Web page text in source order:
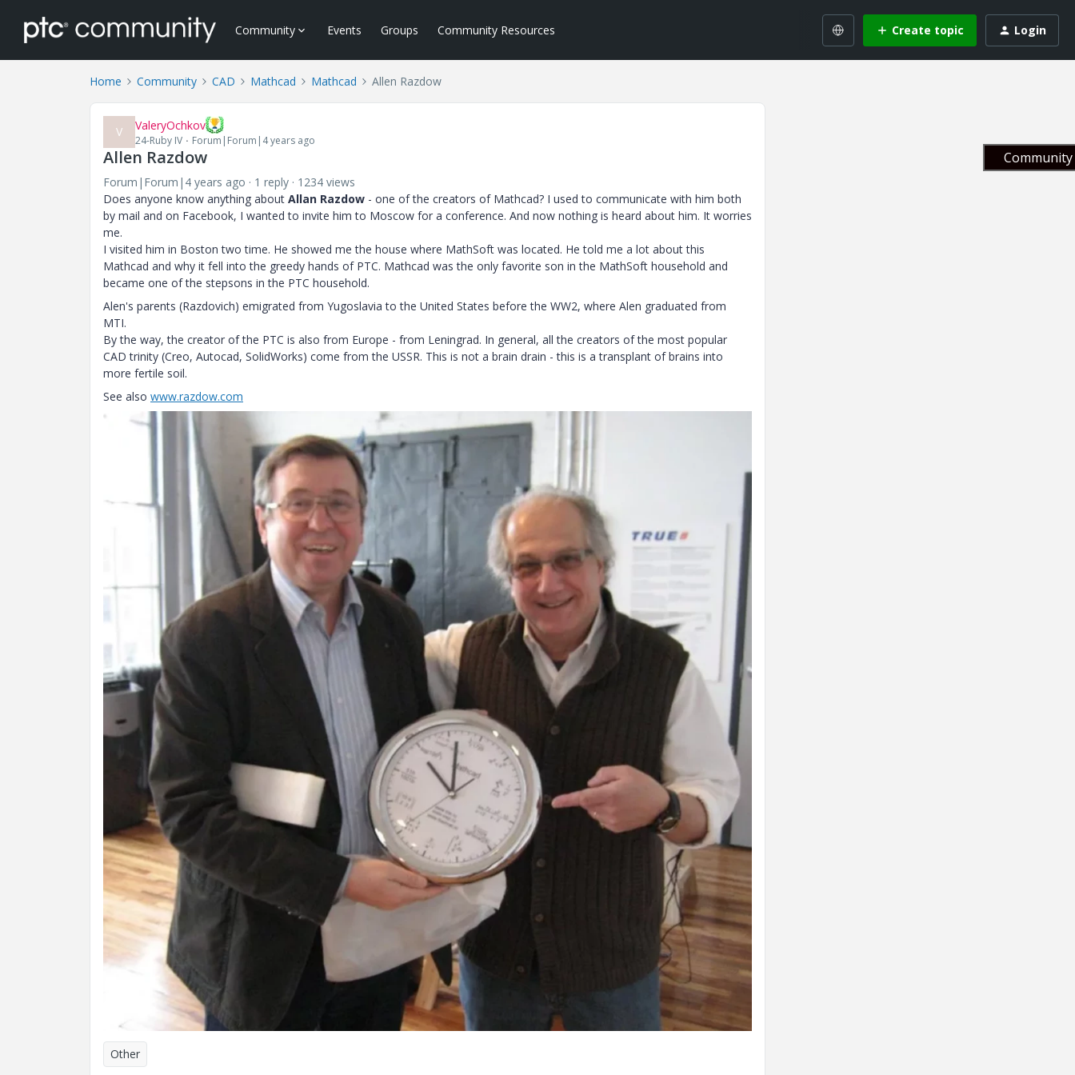
Community Events Groups Community Resources Create topic Login
Home Community CAD Mathcad Mathcad Allen Razdow
V ValeryOchkov
24-Ruby IV Forum|Forum|4 years ago
Allen Razdow
Forum|Forum|4 years ago 1 reply
1234 views
Does anyone know anything about Allan Razdow - one of the creators of Mathcad? I used to communicate with him both
by mail and on Facebook, I wanted to invite him to Moscow for a conference. And now nothing is heard about him. It worries
me.
I visited him in Boston two time. He showed me the house where MathSoft was located. He told me a lot about this
Mathcad and why it fell into the greedy hands of PTC. Mathcad was the only favorite son in the MathSoft household and
became one of the stepsons in the PTC household.
Alen's parents (Razdovich) emigrated from Yugoslavia to the United States before the WW2, where Alen graduated from
MTI.
By the way, the creator of the PTC is also from Europe - from Leningrad. In general, all the creators of the most popular
CAD trinity (Creo, Autocad, SolidWorks) come from the USSR. This is not a brain drain - this is a transplant of brains into
more fertile soil.
See also www.razdow.com
Other